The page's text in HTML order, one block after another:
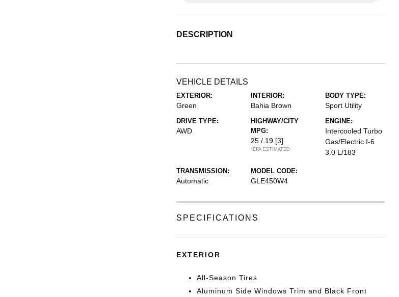
DESCRIPTION
VEHICLE DETAILS
EXTERIOR:
Green
INTERIOR:
Bahia Brown
BODY TYPE:
Sport Utility
DRIVE TYPE:
AWD
HIGHWAY/CITY
MPG:
25 / 19 [3]
*EPA ESTIMATED
ENGINE:
Intercooled Turbo
Gas/Electric I-6
3.0 L/183
TRANSMISSION:
Automatic
MODEL CODE:
GLE450W4
SPECIFICATIONS
EXTERIOR
All-Season Tires
Aluminum Side Windows Trim and Black Front